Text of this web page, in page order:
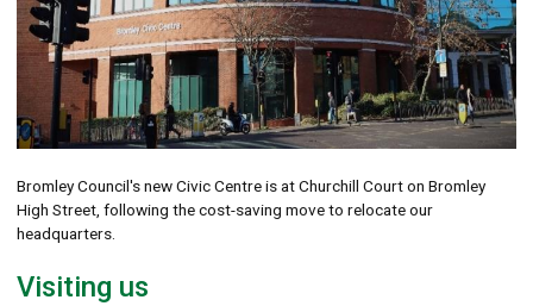
Bromley Council's new Civic Centre is at Churchill Court on Bromley
High Street, following the cost-saving move to relocate our
headquarters.
Visiting us